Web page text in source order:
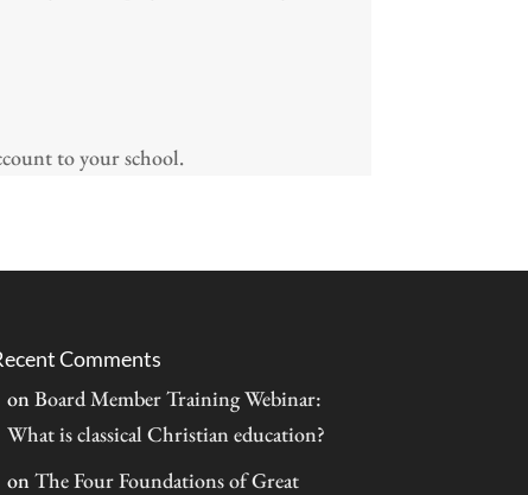
to your school.
Comments
onBoard Member Training Webinar:
What is classical Christian education?
onThe Four Foundations of Great